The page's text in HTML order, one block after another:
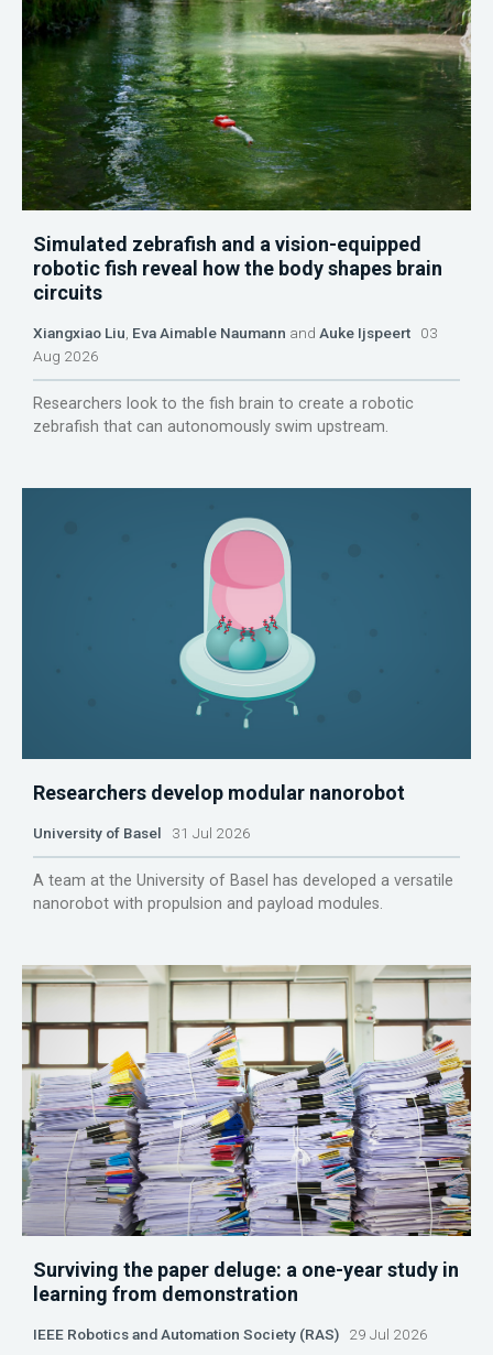
Simulated zebrafish and a vision-equipped
robotic fish reveal how the body shapes brain
circuits
Xiangxiao Liu, Eva Aimable Naumann and Auke Ijspeert 03
Aug 2026
Researchers look to the fish brain to create a robotic
zebrafish that can autonomously swim upstream.
Researchers develop modular nanorobot
University of Basel 31 Jul 2026
A team at the University of Basel has developed a versatile
nanorobot with propulsion and payload modules.
Surviving the paper deluge: a one-year study in
learning from demonstration
IEEE Robotics and Automation Society (RAS) 29 Jul 2026